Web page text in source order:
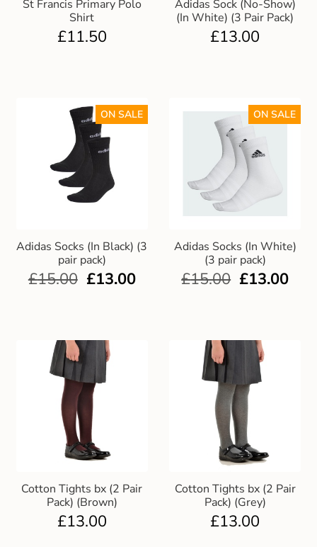
St Francis Primary Polo
Shirt
£11.50
Adidas Sock (No-Show)
(In White) (3 Pair Pack)
£13.00
Adidas Socks (In Black) (3
pair pack)
ON SALE
£15.00 £13.00
Adidas Socks (In White)
(3 pair pack)
ON SALE
£15.00 £13.00
Cotton Tights bx (2 Pair
Pack) (Brown)
£13.00
Cotton Tights bx (2 Pair
Pack) (Grey)
£13.00